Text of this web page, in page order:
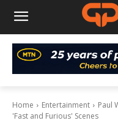
Home Entertainment
Paul
'Fast and Furious' Scenes